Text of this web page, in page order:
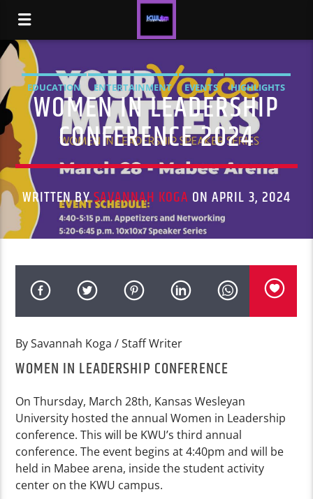
EDUCATION ENTERTAINMENT EVENTS
HIGHLIGHTS
NEWS
STUDENT LIFE
WOMEN IN LEADERSHIP
CONFERENCE 2024
WRITTEN BYSAVANNAH KOGA ON APRIL 3, 2024
By Savannah Koga / Staff Writer
WOMEN IN LEADERSHIP CONFERENCE
On Thursday, March 28th, Kansas Wesleyan
University hosted the annual Women in Leadership
conference. This will be KWU’s third annual
conference. The event begins at 4:40pm and will be
held in Mabee arena, inside the student activity
center on the KWU campus.